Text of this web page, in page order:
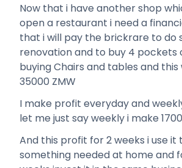
Now that i have another shop
open a restaurant i need a
that i will pay the brickrare to do
renovation and to buy 4 pockets
buying Chairs and tables and
35000 ZMW
I make profit everyday and
let me just say weekly i make 1700
And this profit for 2 weeks i use it
something needed at home and